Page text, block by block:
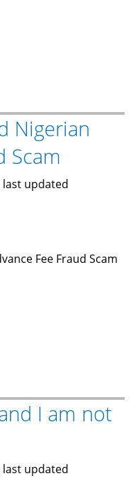
Nigerian
Scam
last updated
Fee Fraud Scam
I am not
last updated